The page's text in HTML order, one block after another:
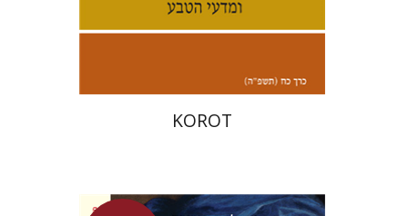
Print book discount
$42 $38
KOROT